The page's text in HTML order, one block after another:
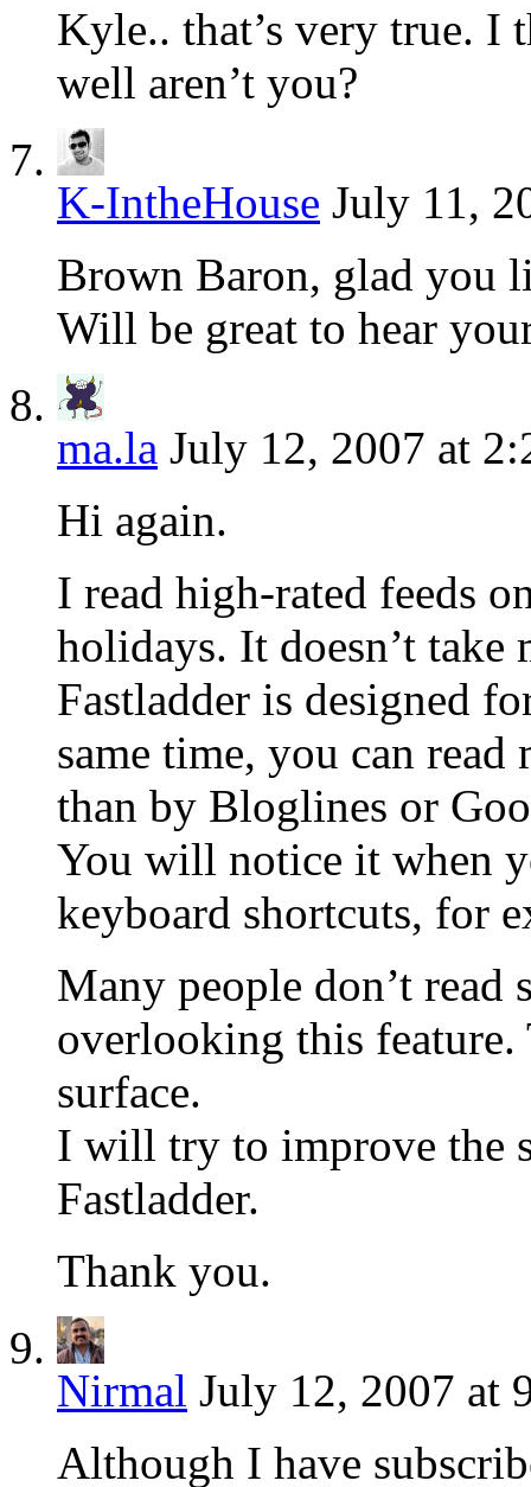
Kyle.. that’s very true. I
well aren’t you?
K-IntheHouse July 11,
Brown Baron, glad you
Will be great to hear
ma.la July 12, 2007 at
Hi again.
I read high-rated feeds
holidays. It doesn’t take
Fastladder is designed
same time, you can read
than by Bloglines or
You will notice it when
keyboard shortcuts, for
Many people don’t read
overlooking this
surface.
I will try to improve the
Fastladder.
Thank you.
Nirmal July 12, 2007 at
Although I have